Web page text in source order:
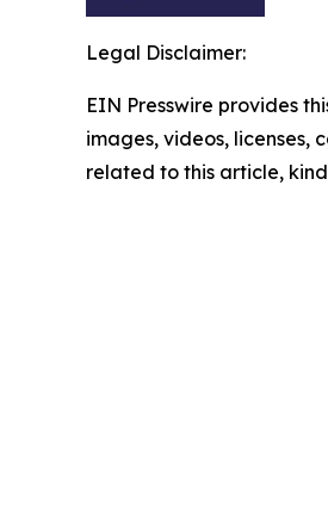
Legal Disclaimer:
EIN Presswire provides
images, videos, licenses,
related to this article,